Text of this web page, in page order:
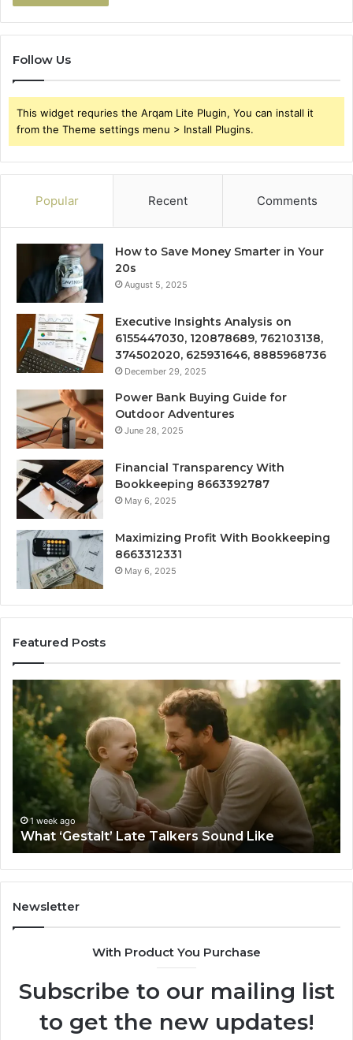
Follow Us
This widget requries the Arqam Lite Plugin, You can install it
from the Theme settings menu > Install Plugins.
Popular Recent Comments
How to Save Money Smarter in Your
20s
August 5, 2025
Executive Insights Analysis on
6155447030, 120878689, 762103138,
374502020, 625931646, 8885968736
December 29, 2025
Power Bank Buying Guide for
Outdoor Adventures
June 28, 2025
Financial Transparency With
Bookkeeping 8663392787
May 6, 2025
Maximizing Profit With Bookkeeping
8663312331
May 6, 2025
Featured Posts
What
‘Gestalt’
Late
Talkers
Sound
1 week ago
What ‘Gestalt’ Late Talkers Sound Like
Newsletter
With Product You Purchase
Subscribe to our mailing list
to get the new updates!